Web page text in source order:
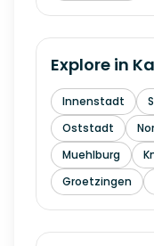
Explore in
Innenstadt
Oststadt
Muehlburg
Groetzingen